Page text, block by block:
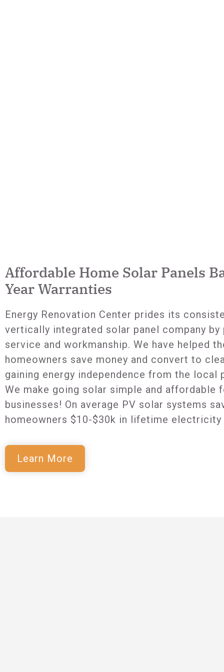
Affordable Home Solar Panels
Year Warranties
Energy Renovation Center prides its
vertically integrated solar panel company
service and workmanship. We have helped
homeowners save money and convert to
gaining energy independence from the local
We make going solar simple and affordable
businesses! On average PV solar systems
homeowners $10-$30k in lifetime electricity
Learn More